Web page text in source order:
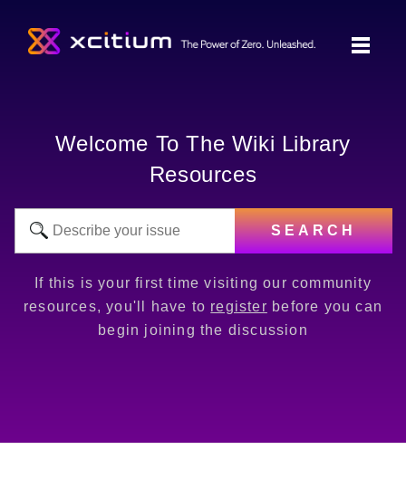
Welcome To The Wiki Library
Resources
SEARCH
If this is your first time visiting our community
resources, you'll have to register before you can
begin joining the discussion